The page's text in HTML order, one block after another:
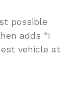
possible
adds “I
vehicle at